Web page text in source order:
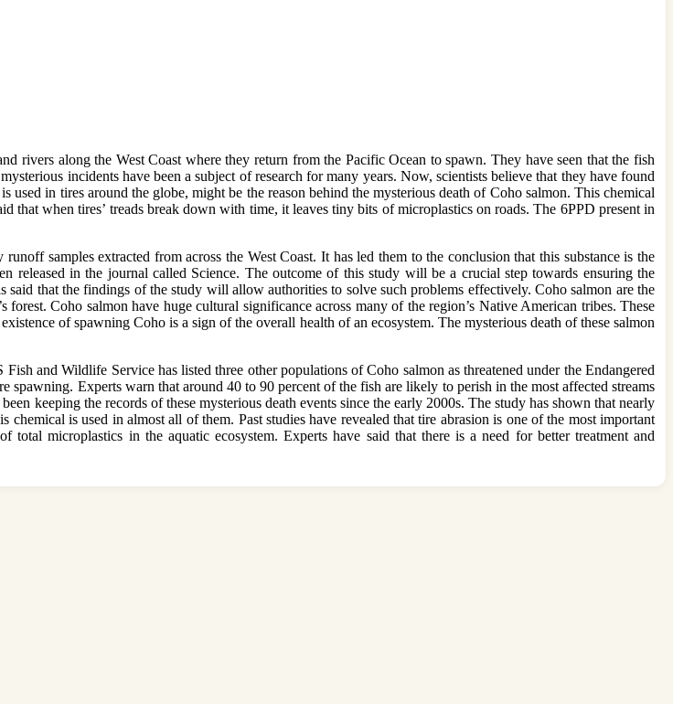
rivers along the West Coast where they return from the Pacific Ocean to spawn. They have seen that the fish
incidents have been a subject of research for many years. Now, scientists believe that they have found
in tires around the globe, might be the reason behind the mysterious death of Coho salmon. This chemical
that when tires’ treads break down with time, it leaves tiny bits of microplastics on roads. The 6PPD present in
samples extracted from across the West Coast. It has led them to the conclusion that this substance is the
in the journal called Science. The outcome of this study will be a crucial step towards ensuring the
that the findings of the study will allow authorities to solve such problems effectively. Coho salmon are the
Coho salmon have huge cultural significance across many of the region’s Native American tribes. These
of spawning Coho is a sign of the overall health of an ecosystem. The mysterious death of these salmon
and Wildlife Service has listed three other populations of Coho salmon as threatened under the Endangered
spawning. Experts warn that around 40 to 90 percent of the fish are likely to perish in the most affected streams
keeping the records of these mysterious death events since the early 2000s. The study has shown that nearly
is used in almost all of them. Past studies have revealed that tire abrasion is one of the most important
microplastics in the aquatic ecosystem. Experts have said that there is a need for better treatment and